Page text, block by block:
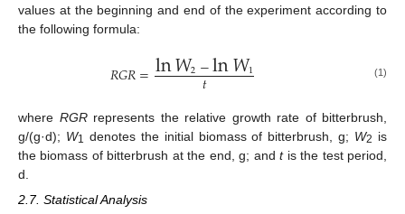
values at the beginning and end of the experiment according to
the following formula:
𝑅𝐺𝑅=ln𝑊2−ln𝑊1
𝑡 (1)
where RGRrepresents the relative growth rate of bitterbrush,
g/(g·d); W1 denotes the initial biomass of bitterbrush, g; W2 is
the biomass of bitterbrush at the end, g; andtis the test period,
d.
2.7. Statistical Analysis